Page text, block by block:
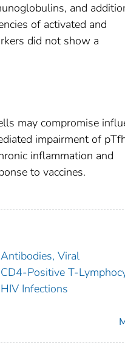
and
of activated and
did not show a
may compromise
impairment of
inflammation and
to vaccines.
Antibodies, Viral
CD4-Positive T-
HIV Infections